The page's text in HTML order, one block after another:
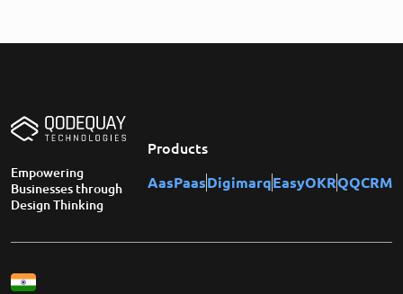
Empowering
Businesses through
Design Thinking
Products
AasPaasDigimarqEasyOKRQQCRM